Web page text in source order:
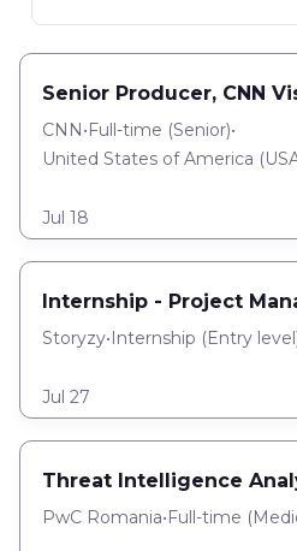
Senior Producer, CNN
CNN•Full-time (Senior)•
United States of America
Jul 18
Internship - Project
Storyzy•Internship (Entry level
Jul 27
Threat Intelligence
PwC Romania•Full-time (